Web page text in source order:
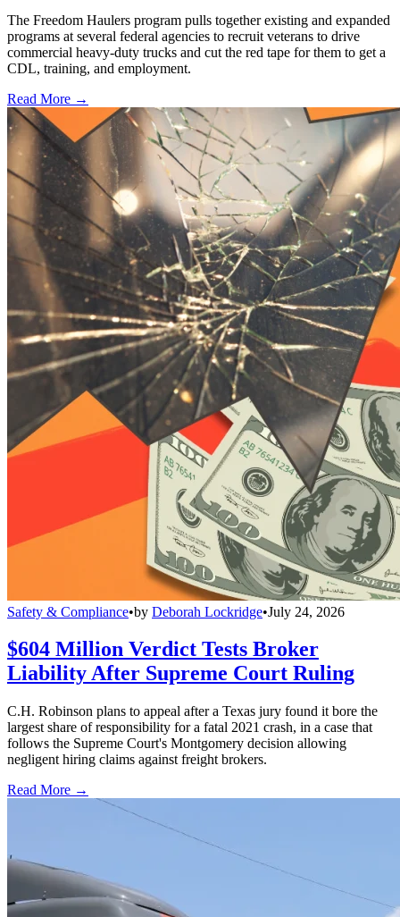
The Freedom Haulers program pulls together existing and expanded
programs at several federal agencies to recruit veterans to drive
commercial heavy-duty trucks and cut the red tape for them to get a
CDL, training, and employment.
Read More →
Safety & Compliance•by Deborah Lockridge•July 24, 2026
$604 Million Verdict Tests Broker
Liability After Supreme Court Ruling
C.H. Robinson plans to appeal after a Texas jury found it bore the
largest share of responsibility for a fatal 2021 crash, in a case that
follows the Supreme Court's Montgomery decision allowing
negligent hiring claims against freight brokers.
Read More →